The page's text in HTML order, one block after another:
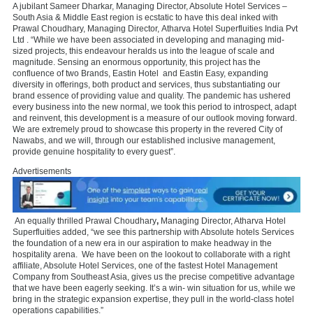
A jubilant Sameer Dharkar, Managing Director, Absolute Hotel Services –
South Asia & Middle East region is ecstatic to have this deal inked with
Prawal Choudhary, Managing Director, Atharva Hotel Superfluities India Pvt
Ltd . “While we have been associated in developing and managing mid-
sized projects, this endeavour heralds us into the league of scale and
magnitude. Sensing an enormous opportunity, this project has the
confluence of two Brands, Eastin Hotel
and Eastin Easy, expanding
diversity in offerings, both product and services, thus substantiating our
brand essence of providing value and quality. The pandemic has ushered
every business into the new normal, we took this period to introspect, adapt
and reinvent, this development is a measure of our outlook moving forward.
We are extremely proud to showcase this property in the revered City of
Nawabs, and we will, through our established inclusive management,
provide genuine hospitality to every guest”.
Advertisements
An equally thrilled Prawal Choudhary, Managing Director, Atharva Hotel
Superfluities added, “we see this partnership with Absolute hotels Services
the foundation of a new era in our aspiration to make headway in the
hospitality arena. We have been on the lookout to collaborate with a right
affiliate, Absolute Hotel Services, one of the fastest Hotel Management
Company from Southeast Asia, gives us the precise competitive advantage
that we have been eagerly seeking. It’s a win- win situation for us, while we
bring in the strategic expansion expertise, they pull in the world-class hotel
operations capabilities.”